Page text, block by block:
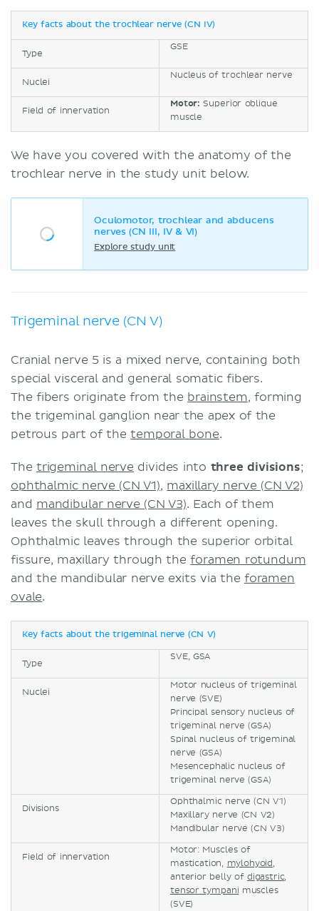
Key facts about the trochlear nerve (CN IV)
Type
GSE
Nuclei
Nucleus of trochlear nerve
Field of innervation
Motor: Superior oblique
muscle
We have you covered with the anatomy of the
trochlear nerve in the study unit below.
Oculomotor, trochlear and abducens
nerves (CN III, IV & VI)
Explore study unit
Trigeminal nerve (CN V)
Cranial nerve 5 is a mixed nerve, containing both
special visceral and general somatic fibers.
The fibers originate from the brainstem, forming
the trigeminal ganglion near the apex of the
petrous part of thetemporal bone.
The trigeminal nerve divides into three divisions;
ophthalmic nerve (CN V1), maxillary nerve (CN V2)
and mandibular nerve (CN V3). Each of them
leaves the skull through a different opening.
Ophthalmic leaves through the superior orbital
fissure, maxillary through theforamen rotundum
and the mandibular nerve exits via the foramen
ovale.
Key facts about the trigeminal nerve (CN V)
Type
SVE, GSA
Nuclei
Motor nucleus of trigeminal
nerve (SVE)
Principal sensory nucleus of
trigeminal nerve (GSA)
Spinal nucleus of trigeminal
nerve (GSA)
Mesencephalic nucleus of
trigeminal nerve (GSA)
Divisions
Ophthalmic nerve (CN V1)
Maxillary nerve (CN V2)
Mandibular nerve (CN V3)
Field of innervation
Motor: Muscles of
mastication, mylohyoid ,
anterior belly of digastric,
tensor tympani muscles
(SVE)